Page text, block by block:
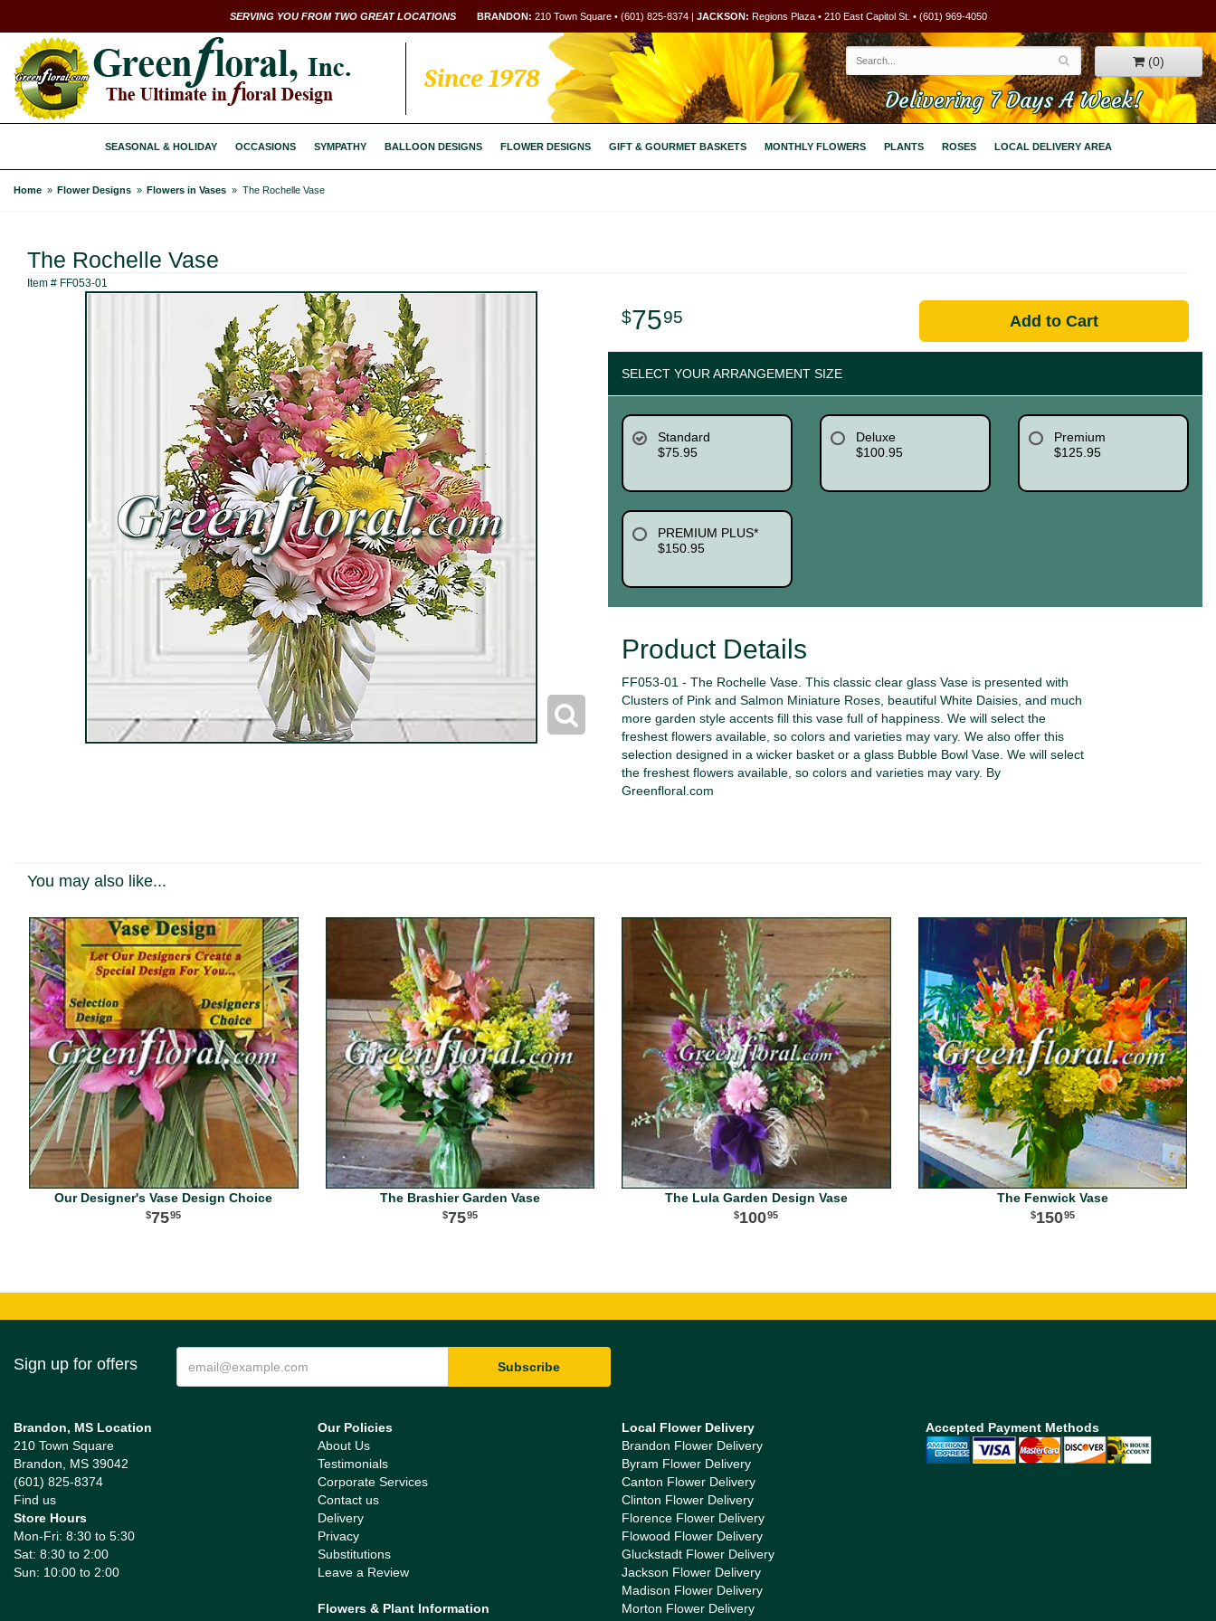
SERVING YOU FROM TWO GREAT LOCATIONS BRANDON: 210 Town Square • (601) 825-8374 | JACKSON: Regions Plaza • 210 East Capitol St. • (601) 969-4050
Since 1978
(0)
Delivering 7 Days A Week!
SEASONAL & HOLIDAY OCCASIONS SYMPATHY BALLOON DESIGNS FLOWER DESIGNS GIFT & GOURMET BASKETS MONTHLY FLOWERS PLANTS ROSES LOCAL DELIVERY AREA
Home Flower Designs Flowers in Vases The Rochelle Vase
The Rochelle Vase
Item # FF053-01
7595 Add to Cart
SELECT YOUR ARRANGEMENT SIZE
Standard
$75.95
Deluxe
$100.95
Premium
$125.95
PREMIUM PLUS*
$150.95
Product Details
FF053-01 - The Rochelle Vase. This classic clear glass Vase is presented with
Clusters of Pink and Salmon Miniature Roses, beautiful White Daisies, and much
more garden style accents fill this vase full of happiness. We will select the
freshest flowers available, so colors and varieties may vary. We also offer this
selection designed in a wicker basket or a glass Bubble Bowl Vase. We will select
the freshest flowers available, so colors and varieties may vary. By
Greenfloral.com
You may also like...
Our Designer's Vase Design Choice
7595
The Brashier Garden Vase
7595
The Lula Garden Design Vase
10095
The Fenwick Vase
15095
Sign up for offers
Brandon, MS Location
210 Town Square
Brandon, MS 39042
(601) 825-8374
Find us
Store Hours
Mon-Fri: 8:30 to 5:30
Sat: 8:30 to 2:00
Sun: 10:00 to 2:00
Our Policies
About Us
Testimonials
Corporate Services
Contact us
Delivery
Privacy
Substitutions
Leave a Review
Flowers & Plant Information
Local Flower Delivery
Brandon Flower Delivery
Byram Flower Delivery
Canton Flower Delivery
Clinton Flower Delivery
Florence Flower Delivery
Flowood Flower Delivery
Gluckstadt Flower Delivery
Jackson Flower Delivery
Madison Flower Delivery
Morton Flower Delivery
Accepted Payment Methods